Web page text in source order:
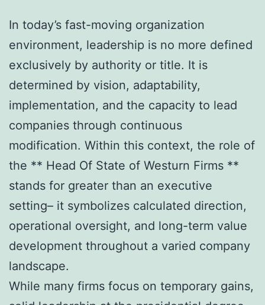
In today’s fast-moving organization
environment, leadership is no more defined
exclusively by authority or title. It is
determined by vision, adaptability,
implementation, and the capacity to lead
companies through continuous
modification. Within this context, the role of
the ** Head Of State of Westurn Firms **
stands for greater than an executive
setting– it symbolizes calculated direction,
operational oversight, and long-term value
development throughout a varied company
landscape.
While many firms focus on temporary gains,